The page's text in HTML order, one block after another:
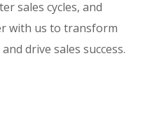
sales cycles, and
with us to transform
drive sales success.